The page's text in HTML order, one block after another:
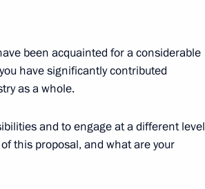
Tambov Region
been acquainted for a considerable
have significantly contributed
as a whole.
and to engage at a different level
this proposal, and what are your